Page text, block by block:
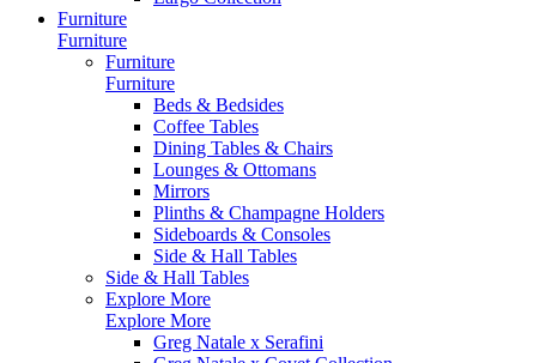
Furniture
Furniture
Furniture
Furniture
Beds & Bedsides
Coffee Tables
Dining Tables & Chairs
Lounges & Ottomans
Mirrors
Plinths & Champagne Holders
Sideboards & Consoles
Side & Hall Tables
Side & Hall Tables
Explore More
Explore More
Greg Natale x Serafini